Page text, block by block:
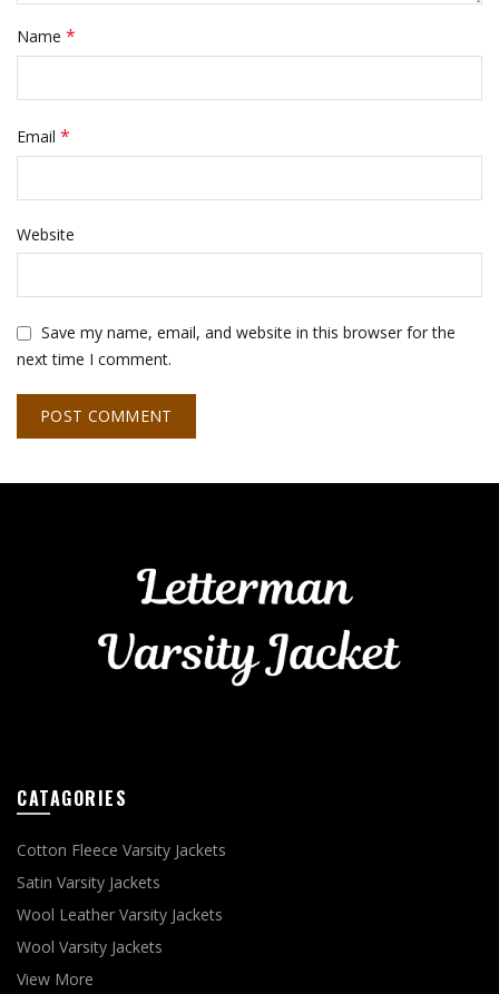
Name *
Email *
Website
Save my name, email, and website in this browser for the
next time I comment.
CATAGORIES
Cotton Fleece Varsity Jackets
Satin Varsity Jackets
Wool Leather Varsity Jackets
Wool Varsity Jackets
View More